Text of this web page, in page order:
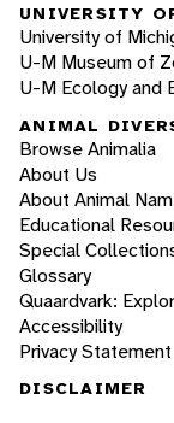
UNIVERSITY
University of
U-M Museum of
U-M Ecology and
ANIMAL
Browse Animalia
About Us
About Animal
Educational
Special
Glossary
Quaardvark:
Accessibility
Privacy Statement
DISCLAIMER